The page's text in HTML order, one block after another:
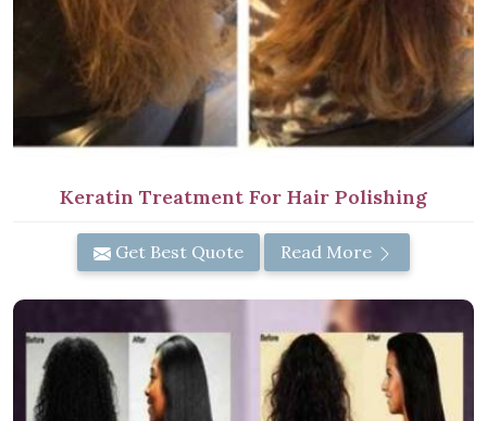
Keratin Treatment For Hair Polishing
Get Best Quote Read More